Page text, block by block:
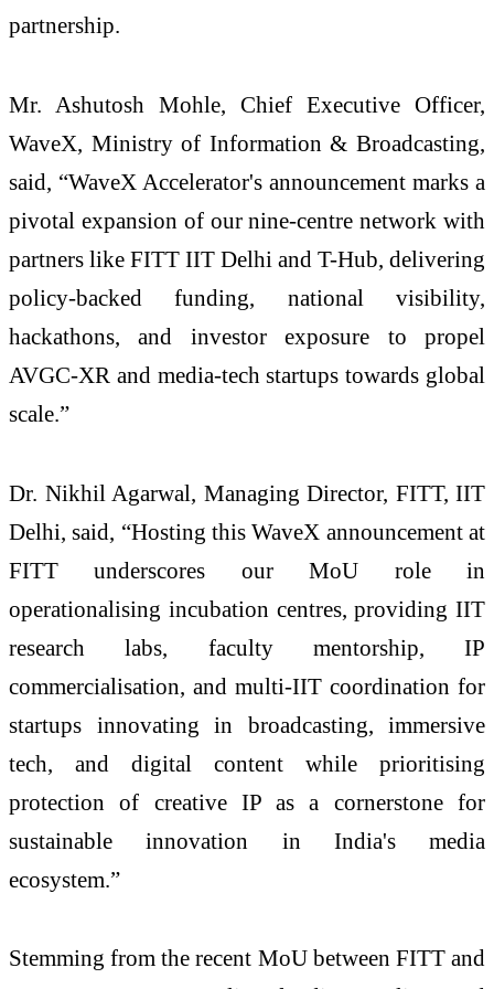
partnership.
Mr. Ashutosh Mohle, Chief Executive Officer,
WaveX, Ministry of Information & Broadcasting,
said, “WaveX Accelerator's announcement marks a
pivotal expansion of our nine-centre network with
partners like FITT IIT Delhi and T-Hub, delivering
policy-backed funding, national visibility,
hackathons, and investor exposure to propel
AVGC-XR and media-tech startups towards global
scale.”​
Dr. Nikhil Agarwal, Managing Director, FITT, IIT
Delhi, said, “Hosting this WaveX announcement at
FITT underscores our MoU role in
operationalising incubation centres, providing IIT
research labs, faculty mentorship, IP
commercialisation, and multi-IIT coordination for
startups innovating in broadcasting, immersive
tech, and digital content while prioritising
protection of creative IP as a cornerstone for
sustainable innovation in India's media
ecosystem.”​
Stemming from the recent MoU between FITT and